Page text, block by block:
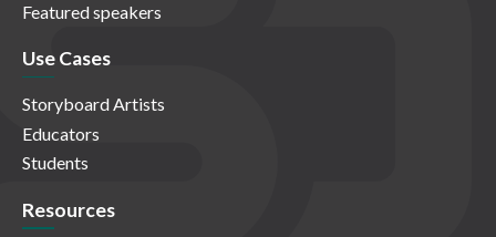
Featured speakers
Use Cases
Storyboard Artists
Educators
Students
Resources